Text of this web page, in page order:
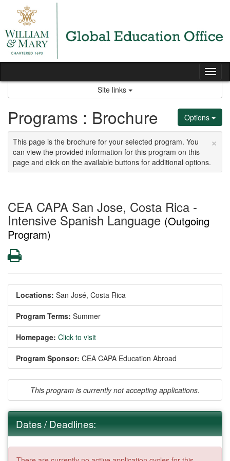
content
Site links
Options
Programs : Brochure
×
This page is the brochure for your selected program. You
can view the provided information for this program on this
page and click on the available buttons for additional options.
CEA CAPA San Jose, Costa Rica -
Intensive Spanish Language (Outgoing
Program)
Print
Locations: San José, Costa Rica
Program Terms: Summer
Homepage: Click to visit
Program Sponsor: CEA CAPA Education Abroad
This program is currently not accepting applications.
Dates / Deadlines: